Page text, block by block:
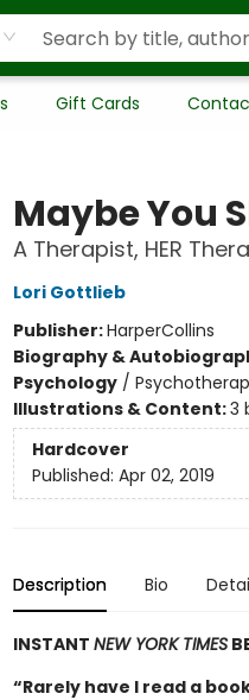
Gift Cards
Maybe You
A Therapist, HER
Lori Gottlieb
Publisher:HarperCollins
Biography &
Psychology/
Illustrations & Content:3
Hardcover
Published: Apr 02, 2019
Description Bio
INSTANT NEW YORK TIMES
“Rarely have I read a